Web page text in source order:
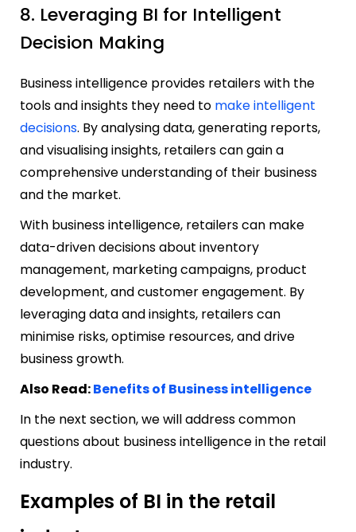
8. Leveraging BI for Intelligent
Decision Making
Business intelligence provides retailers with the
tools and insights they need to make intelligent
decisions. By analysing data, generating reports,
and visualising insights, retailers can gain a
comprehensive understanding of their business
and the market.
With business intelligence, retailers can make
data-driven decisions about inventory
management, marketing campaigns, product
development, and customer engagement. By
leveraging data and insights, retailers can
minimise risks, optimise resources, and drive
business growth.
Also Read:Benefits of Business intelligence
In the next section, we will address common
questions about business intelligence in the retail
industry.
Examples of BI in the retail